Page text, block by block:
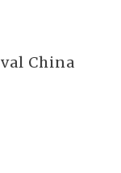
China